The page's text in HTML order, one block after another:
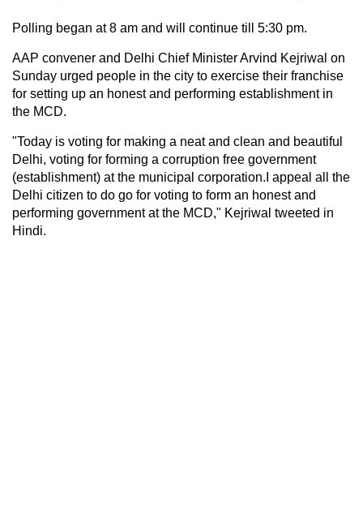
Polling began at 8 am and will continue till 5:30 pm.
AAP convener and Delhi Chief Minister Arvind Kejriwal on
Sunday urged people in the city to exercise their franchise
for setting up an honest and performing establishment in
the MCD.
"Today is voting for making a neat and clean and beautiful
Delhi, voting for forming a corruption free government
(establishment) at the municipal corporation.I appeal all the
Delhi citizen to do go for voting to form an honest and
performing government at the MCD," Kejriwal tweeted in
Hindi.